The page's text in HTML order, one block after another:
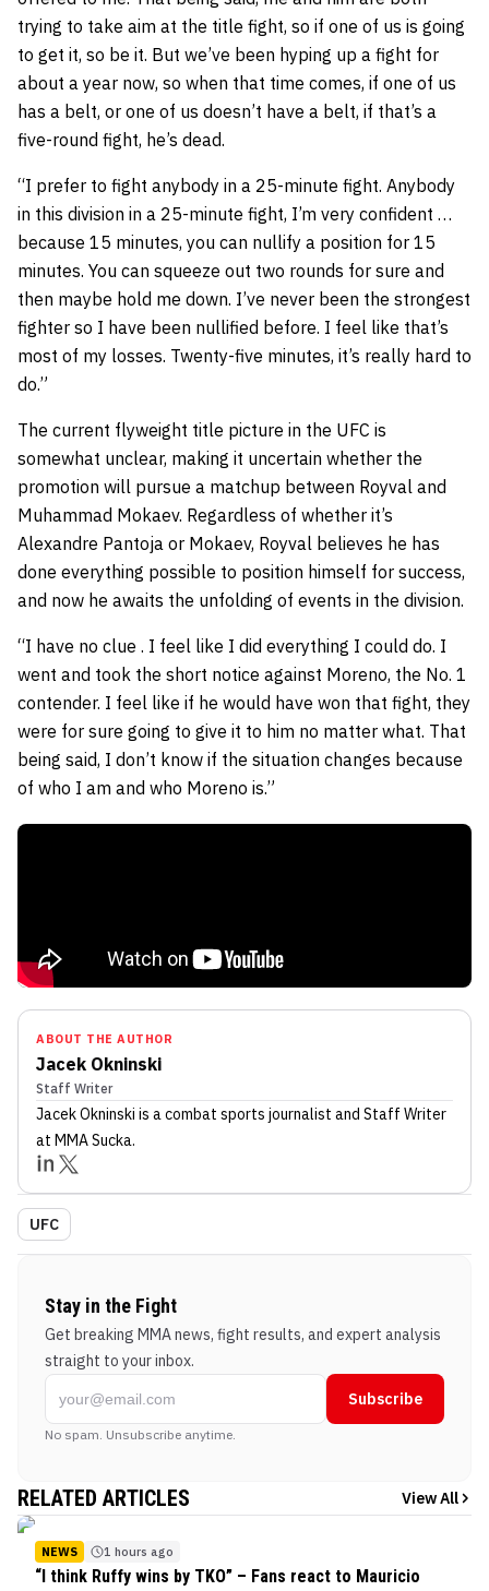
trying to take aim at the title fight, so if one of us is going
to get it, so be it. But we’ve been hyping up a fight for
about a year now, so when that time comes, if one of us
has a belt, or one of us doesn’t have a belt, if that’s a
five-round fight, he’s dead.
“I prefer to fight anybody in a 25-minute fight. Anybody
in this division in a 25-minute fight, I’m very confident …
because 15 minutes, you can nullify a position for 15
minutes. You can squeeze out two rounds for sure and
then maybe hold me down. I’ve never been the strongest
fighter so I have been nullified before. I feel like that’s
most of my losses. Twenty-five minutes, it’s really hard to
do.”
The current flyweight title picture in the UFC is
somewhat unclear, making it uncertain whether the
promotion will pursue a matchup between Royval and
Muhammad Mokaev. Regardless of whether it’s
Alexandre Pantoja or Mokaev, Royval believes he has
done everything possible to position himself for success,
and now he awaits the unfolding of events in the division.
“I have no clue . I feel like I did everything I could do. I
went and took the short notice against Moreno, the No. 1
contender. I feel like if he would have won that fight, they
were for sure going to give it to him no matter what. That
being said, I don’t know if the situation changes because
of who I am and who Moreno is.”
ABOUT THE AUTHOR
Jacek Okninski
Staff Writer
Jacek Okninski is a combat sports journalist and Staff Writer
at MMA Sucka.
UFC
Stay in the Fight
Get breaking MMA news, fight results, and expert analysis
straight to your inbox.
Subscribe
No spam. Unsubscribe anytime.
RELATED ARTICLES View All
NEWS 1 hours ago
“I think Ruffy wins by TKO” – Fans react to Mauricio